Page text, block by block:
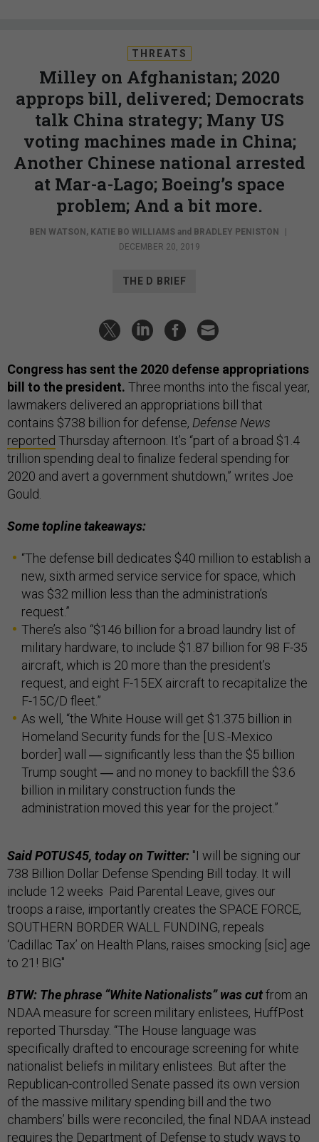
THREATS
Milley on Afghanistan; 2020
approps bill, delivered; Democrats
talk China strategy; Many US
voting machines made in China;
Another Chinese national arrested
at Mar-a-Lago; Boeing’s space
problem; And a bit more.
BEN WATSON, KATIE BO WILLIAMSand BRADLEY PENISTON
|
DECEMBER 20, 2019
THE D BRIEF
Congress has sent the 2020 defense appropriations
bill to the president. Three months into the fiscal year,
lawmakers delivered an appropriations bill that
contains $738 billion for defense, Defense News
reported Thursday afternoon. It’s “part of a broad $1.4
trillion spending deal to finalize federal spending for
2020 and avert a government shutdown,” writes Joe
Gould.
Some topline takeaways:
“The defense bill dedicates $40 million to establish a
new, sixth armed service service for space, which
was $32 million less than the administration’s
request.”
There’s also “$146 billion for a broad laundry list of
military hardware, to include $1.87 billion for 98 F-35
aircraft, which is 20 more than the president’s
request, and eight F-15EX aircraft to recapitalize the
F-15C/D fleet.”
As well, “the White House will get $1.375 billion in
Homeland Security funds for the [U.S.-Mexico
border] wall ― significantly less than the $5 billion
Trump sought ― and no money to backfill the $3.6
billion in military construction funds the
administration moved this year for the project.”
Said POTUS45, today on Twitter: "I will be signing our
738 Billion Dollar Defense Spending Bill today. It will
include 12 weeks Paid Parental Leave, gives our
troops a raise, importantly creates the SPACE FORCE,
SOUTHERN BORDER WALL FUNDING, repeals
‘Cadillac Tax’ on Health Plans, raises smocking [sic] age
to 21! BIG"
BTW: The phrase “White Nationalists” was cutfrom an
NDAA measure for screen military enlistees, HuffPost
reported Thursday. “The House language was
specifically drafted to encourage screening for white
nationalist beliefs in military enlistees. But after the
Republican-controlled Senate passed its own version
of the massive military spending bill and the two
chambers’ bills were reconciled, the final NDAA instead
requires the Department of Defense to study ways to